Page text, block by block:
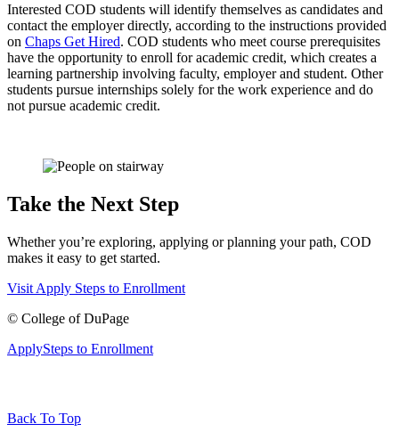
Interested COD students will identify themselves as candidates and
contact the employer directly, according to the instructions provided
on Chaps Get Hired. COD students who meet course prerequisites
have the opportunity to enroll for academic credit, which creates a
learning partnership involving faculty, employer and student. Other
students pursue internships solely for the work experience and do
not pursue academic credit.
Take the Next Step
Whether you’re exploring, applying or planning your path, COD
makes it easy to get started.
Visit Apply Steps to Enrollment
© College of DuPage
ApplySteps to Enrollment
Back To Top